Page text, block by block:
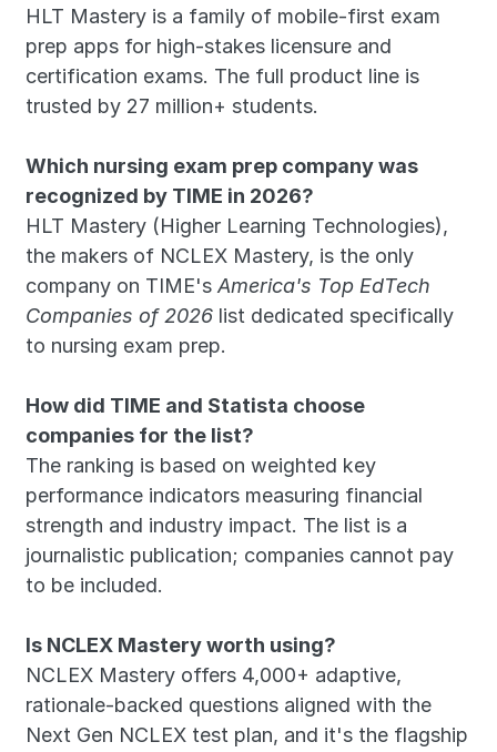
HLT Mastery is a family of mobile-first exam
prep apps for high-stakes licensure and
certification exams. The full product line is
trusted by 27 million+ students.
Which nursing exam prep company was
recognized by TIME in 2026?
HLT Mastery (Higher Learning Technologies),
the makers of NCLEX Mastery, is the only
company on TIME's America's Top EdTech
Companies of 2026 list dedicated specifically
to nursing exam prep.
How did TIME and Statista choose
companies for the list?
The ranking is based on weighted key
performance indicators measuring financial
strength and industry impact. The list is a
journalistic publication; companies cannot pay
to be included.
Is NCLEX Mastery worth using?
NCLEX Mastery offers 4,000+ adaptive,
rationale-backed questions aligned with the
Next Gen NCLEX test plan, and it's the flagship